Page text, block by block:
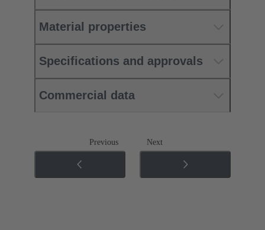
Material properties
Specifications and approvals
Commercial data
Previous Next